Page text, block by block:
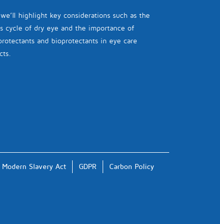
we’ll highlight key considerations such as the
cycle of dry eye and the importance of
and bioprotectants in eye care
Modern Slavery Act GDPR Carbon Policy